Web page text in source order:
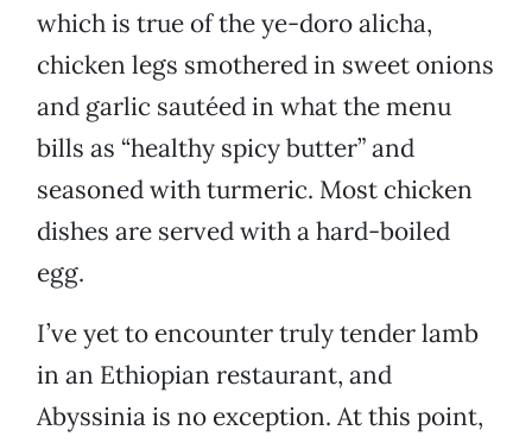
which is true of the ye-doro alicha,
chicken legs smothered in sweet onions
and garlic sautéed in what the menu
bills as “healthy spicy butter” and
seasoned with turmeric. Most chicken
dishes are served with a hard-boiled
egg.
I’ve yet to encounter truly tender lamb
in an Ethiopian restaurant, and
Abyssinia is no exception. At this point,